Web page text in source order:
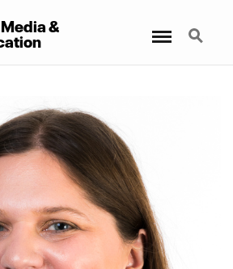
& Search